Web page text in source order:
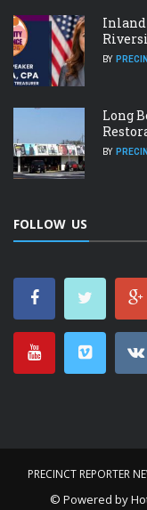
Inland
BY
Long
BY
FOLLOW US
PRECINCT REPORTER
© Powered by